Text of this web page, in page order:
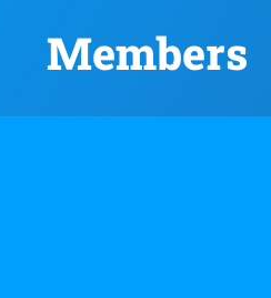
Members